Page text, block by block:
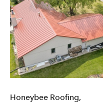
Honeybee Roofing,